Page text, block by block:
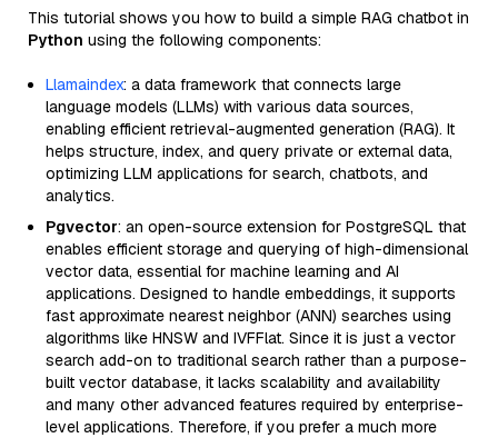
This tutorial shows you how to build a simple RAG chatbot in
Python using the following components:
Llamaindex: a data framework that connects large
language models (LLMs) with various data sources,
enabling efficient retrieval-augmented generation (RAG). It
helps structure, index, and query private or external data,
optimizing LLM applications for search, chatbots, and
analytics.
Pgvector: an open-source extension for PostgreSQL that
enables efficient storage and querying of high-dimensional
vector data, essential for machine learning and AI
applications. Designed to handle embeddings, it supports
fast approximate nearest neighbor (ANN) searches using
algorithms like HNSW and IVFFlat. Since it is just a vector
search add-on to traditional search rather than a purpose-
built vector database, it lacks scalability and availability
and many other advanced features required by enterprise-
level applications. Therefore, if you prefer a much more